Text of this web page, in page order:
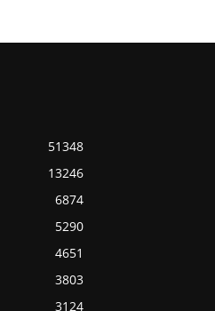
51348
13246
6874
5290
4651
3803
3124